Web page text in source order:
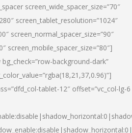
screen_wide_spacer_size=”70″
screen_tablet_resolution=”1024″
screen_normal_spacer_size=”90″
screen_mobile_spacer_size=”80″]
background-dark”
tablet-12″ offset=”vc_col-lg-6